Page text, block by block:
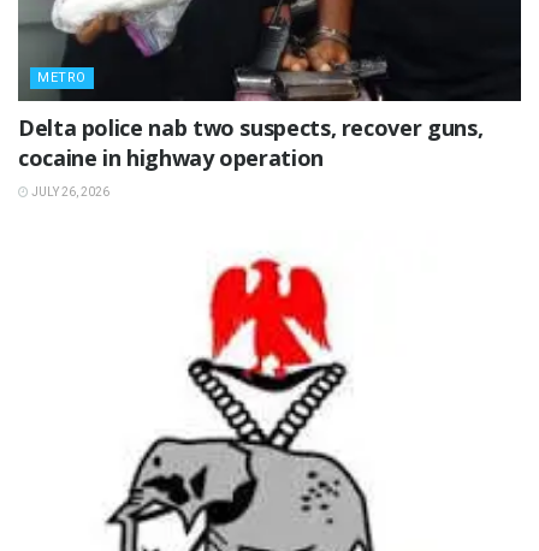
METRO
Delta police nab two suspects, recover guns,
cocaine in highway operation
JULY 26, 2026